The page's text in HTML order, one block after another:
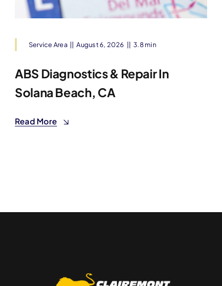
Service Area August 6, 2026 3.8 min
ABS Diagnostics & Repair In
Solana Beach, CA
Read More